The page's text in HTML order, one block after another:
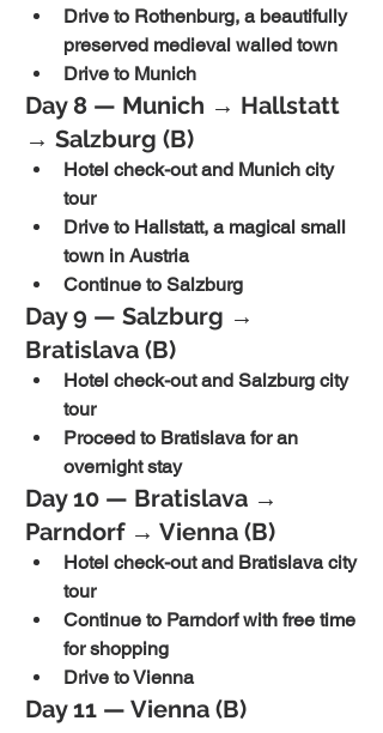
Drive to Rothenburg, a beautifully
preserved medieval walled town
Drive to Munich
Day 8 — Munich → Hallstatt
→ Salzburg (B)
Hotel check-out and Munich city
tour
Drive to Hallstatt, a magical small
town in Austria
Continue to Salzburg
Day 9 — Salzburg →
Bratislava (B)
Hotel check-out and Salzburg city
tour
Proceed to Bratislava for an
overnight stay
Day 10 — Bratislava →
Parndorf → Vienna (B)
Hotel check-out and Bratislava city
tour
Continue to Parndorf with free time
for shopping
Drive to Vienna
Day 11 — Vienna (B)